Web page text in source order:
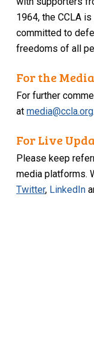
1964, the CCLA
committed to
freedoms of all
For the Media
For further
atmedia@ccla.org.
For Live
Please keep
media platforms.
Twitter, LinkedIn